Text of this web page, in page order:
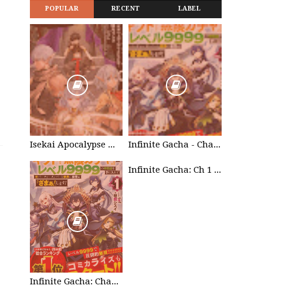
POPULAR RECENT LABEL
Isekai Apocalypse Mynoghra - Chapter List Infinite Gacha - Chapter List
Infinite Gacha: Chapter 0 - part 1
Infinite Gacha: Ch 1 - Ep 2 Future Plan